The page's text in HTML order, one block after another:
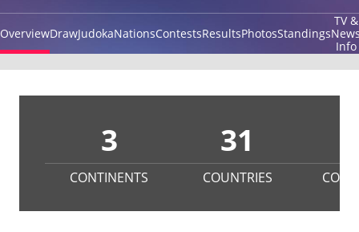
OverviewDrawJudokaNationsContestsResultsPhotosStandings
TV &
Info
3
CONTINENTS
31
COUNTRIES